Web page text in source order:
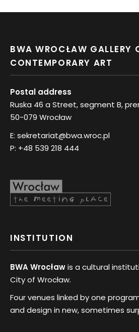
BWA WROCŁAW GALLERY
CONTEMPORARY ART
Postal address
Ruska 46 a Street, segment B,
50-079 Wrocław
E: sekretariat@bwa.wroc.pl
P: +48 539 218 444
INSTITUTION
BWA Wrocławis a cultural
City of Wrocław.
Four venues linked by one
and design in new, sometimes